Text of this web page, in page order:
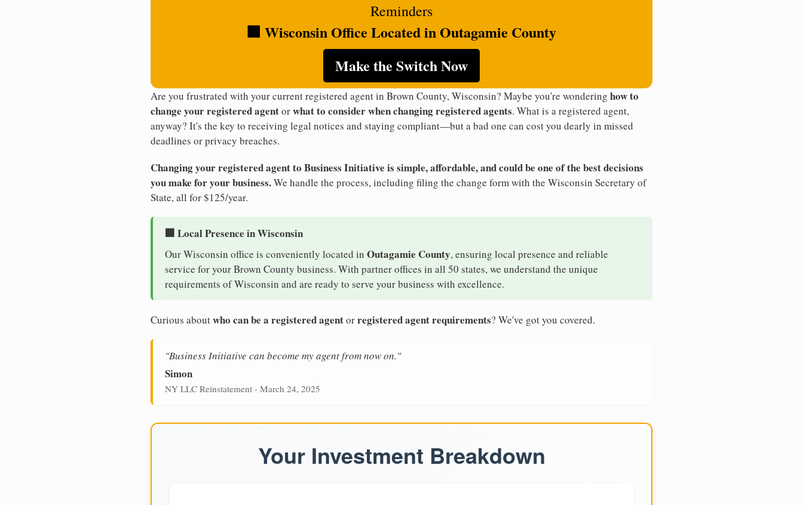
Reminders
🏢 Wisconsin Office Located in Outagamie County
Make the Switch Now
Are you frustrated with your current registered agent in Brown County, Wisconsin? Maybe you're wondering how to
change your registered agentorwhat to consider when changing registered agents. What is a registered agent,
anyway? It's the key to receiving legal notices and staying compliant—but a bad one can cost you dearly in missed
deadlines or privacy breaches.
Changing your registered agent to Business Initiative is simple, affordable, and could be one of the best decisions
you make for your business.We handle the process, including filing the change form with the Wisconsin Secretary of
State, all for $125/year.
🏢 Local Presence in Wisconsin
Our Wisconsin office is conveniently located in Outagamie County, ensuring local presence and reliable
service for your Brown County business. With partner offices in all 50 states, we understand the unique
requirements of Wisconsin and are ready to serve your business with excellence.
Curious aboutwho can be a registered agentorregistered agent requirements? We've got you covered.
"Business Initiative can become my agent from now on."
Simon
NY LLC Reinstatement - March 24, 2025
Your Investment Breakdown